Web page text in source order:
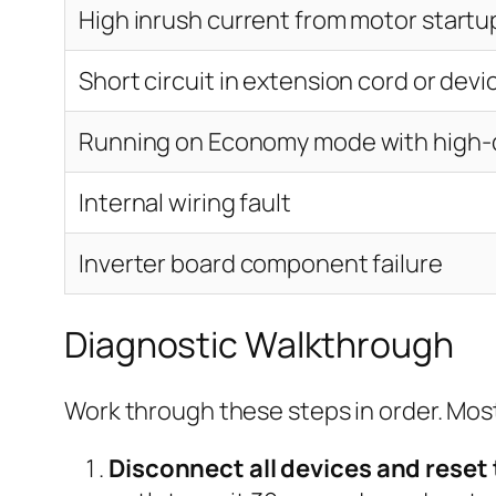
High inrush current from motor
Short circuit in extension cord or
Running on Economy mode with
Internal wiring fault
Inverter board component failure
Diagnostic Walkthrough
Work through these steps in order.
Disconnect all devices and